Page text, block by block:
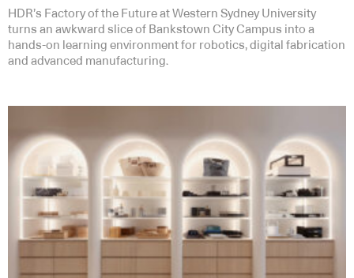
HDR’s Factory of the Future at Western Sydney University
turns an awkward slice of Bankstown City Campus into a
hands-on learning environment for robotics, digital fabrication
and advanced manufacturing.